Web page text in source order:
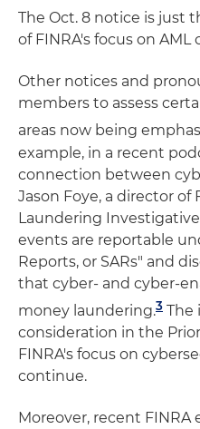
The Oct. 8 notice is just
of FINRA's focus on AML
Other notices and
members to assess
areas now being
example, in a recent
connection between
Jason Foye, a director of
Laundering
events are reportable
Reports, or SARs" and
that cyber- and cyber-
money laundering.3 The
consideration in the
FINRA's focus on
continue.
Moreover, recent